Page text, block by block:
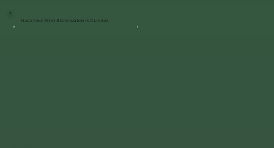
Flagstone Patio Restoration in Clinton